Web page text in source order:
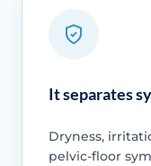
It separates
Dryness,
pelvic-floor